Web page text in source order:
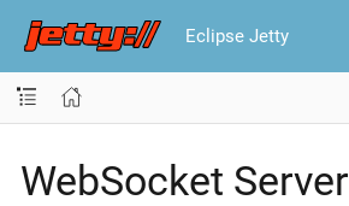
Eclipse Jetty
WebSocket Server